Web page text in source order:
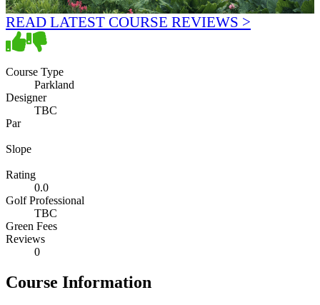
READ LATEST COURSE REVIEWS >
Course Type
Parkland
Designer
TBC
Par
Slope
Rating
0.0
Golf Professional
TBC
Green Fees
Reviews
0
Course Information